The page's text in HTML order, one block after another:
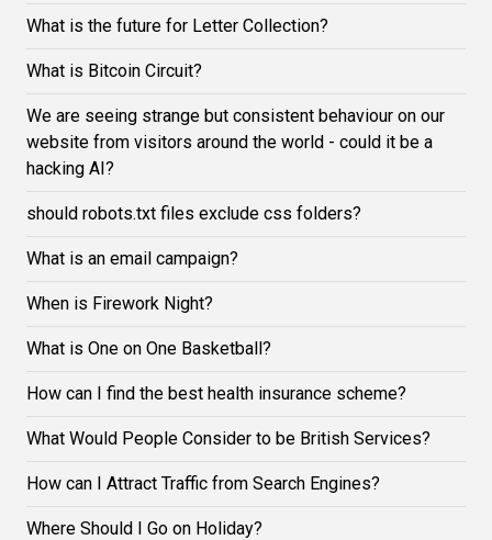
What is the future for Letter Collection?
What is Bitcoin Circuit?
We are seeing strange but consistent behaviour on our
website from visitors around the world - could it be a
hacking AI?
should robots.txt files exclude css folders?
What is an email campaign?
When is Firework Night?
What is One on One Basketball?
How can I find the best health insurance scheme?
What Would People Consider to be British Services?
How can I Attract Traffic from Search Engines?
Where Should I Go on Holiday?